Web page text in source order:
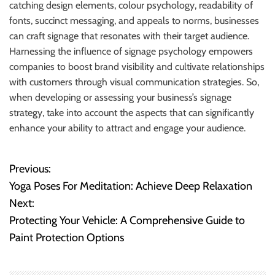
catching design elements, colour psychology, readability of
fonts, succinct messaging, and appeals to norms, businesses
can craft signage that resonates with their target audience.
Harnessing the influence of signage psychology empowers
companies to boost brand visibility and cultivate relationships
with customers through visual communication strategies. So,
when developing or assessing your business’s signage
strategy, take into account the aspects that can significantly
enhance your ability to attract and engage your audience.
P
o
s
Previous:
Yoga Poses For Meditation: Achieve Deep Relaxation
Next:
Protecting Your Vehicle: A Comprehensive Guide to
Paint Protection Options